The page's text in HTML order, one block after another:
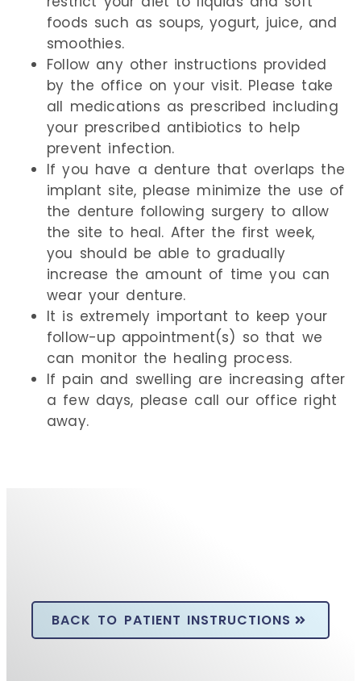
foods such as soups, yogurt, juice, and
smoothies.
Follow any other instructions provided
by the office on your visit. Please take
all medications as prescribed including
your prescribed antibiotics to help
prevent infection.
If you have a denture that overlaps the
implant site, please minimize the use of
the denture following surgery to allow
the site to heal. After the first week,
you should be able to gradually
increase the amount of time you can
wear your denture.
It is extremely important to keep your
follow-up appointment(s) so that we
can monitor the healing process.
If pain and swelling are increasing after
a few days, please call our office right
away.
BACK TO PATIENT INSTRUCTIONS